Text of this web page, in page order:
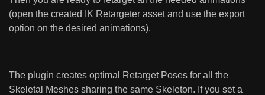
(open the created IK Retargeter asset and use the export
option on the desired animations).
The plugin creates optimal Retarget Poses for all the
Skeletal Meshes sharing the same Skeleton. If you set a